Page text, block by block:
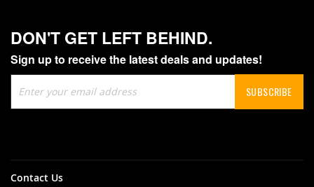
DON'T GET LEFT BEHIND.
Sign up to receive the latest deals and updates!
Up
for
SUBSCRIBE
Contact Us